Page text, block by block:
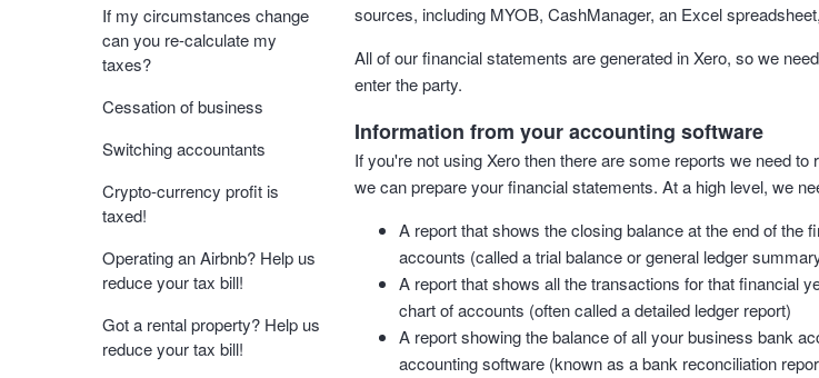
If my circumstances change
can you re-calculate my
taxes?
Cessation of business
Switching accountants
Crypto-currency profit is
taxed!
Operating an Airbnb? Help us
reduce your tax bill!
Got a rental property? Help us
reduce your tax bill!
sources, including MYOB, CashManager, an Excel
All of our financial statements are generated in Xero, so we
enter the party.
Information from your accounting software
If you're not using Xero then there are some reports we need
we can prepare your financial statements. At a high level, we
A report that shows the closing balance at the end of the
accounts (called a trial balance or general ledger
A report that shows all the transactions for that financial
chart of accounts (often called a detailed ledger report)
A report showing the balance of all your business bank
accounting software (known as a bank reconciliation